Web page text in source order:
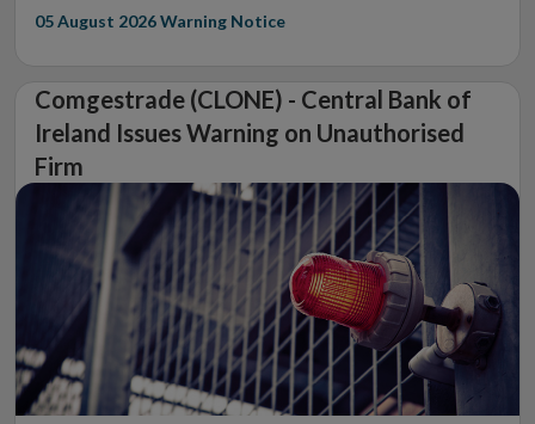
05 August 2026Warning Notice
Comgestrade (CLONE) - Central Bank of
Ireland Issues Warning on Unauthorised
Firm